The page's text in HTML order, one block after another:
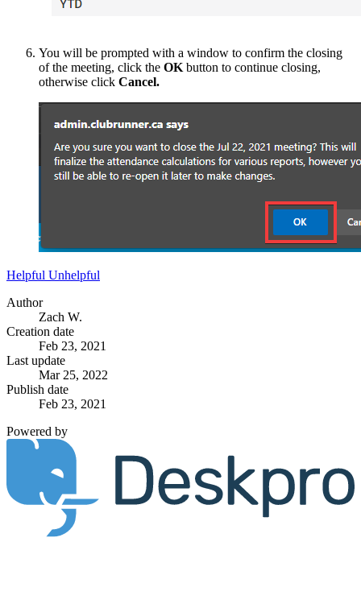
You will be prompted with a window to confirm the closing
of the meeting, click the OK button to continue closing,
otherwise click Cancel.
Helpful Unhelpful
Author
Zach W.
Creation date
Feb 23, 2021
Last update
Mar 25, 2022
Publish date
Feb 23, 2021
Powered by